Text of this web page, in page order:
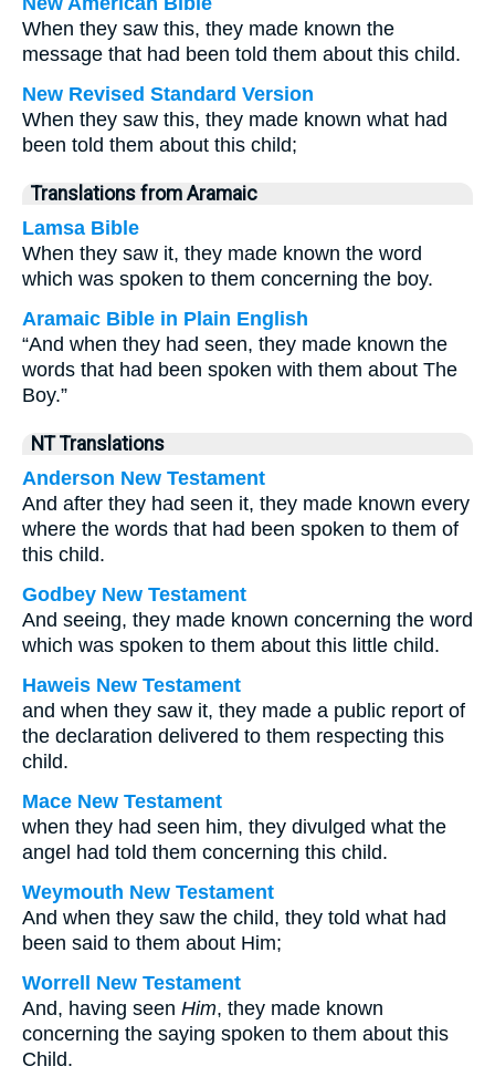
When they saw this, they made known the
message that had been told them about this child.
New Revised Standard Version
When they saw this, they made known what had
been told them about this child;
Translations from Aramaic
Lamsa Bible
When they saw it, they made known the word
which was spoken to them concerning the boy.
Aramaic Bible in Plain English
“And when they had seen, they made known the
words that had been spoken with them about The
Boy.”
NT Translations
Anderson New Testament
And after they had seen it, they made known every
where the words that had been spoken to them of
this child.
Godbey New Testament
And seeing, they made known concerning the word
which was spoken to them about this little child.
Haweis New Testament
and when they saw it, they made a public report of
the declaration delivered to them respecting this
child.
Mace New Testament
when they had seen him, they divulged what the
angel had told them concerning this child.
Weymouth New Testament
And when they saw the child, they told what had
been said to them about Him;
Worrell New Testament
And, having seen Him, they made known
concerning the saying spoken to them about this
Child.